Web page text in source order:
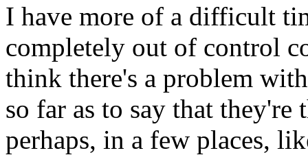
I have more of a difficult
completely out of control
think there's a problem
so far as to say that
perhaps, in a few places,